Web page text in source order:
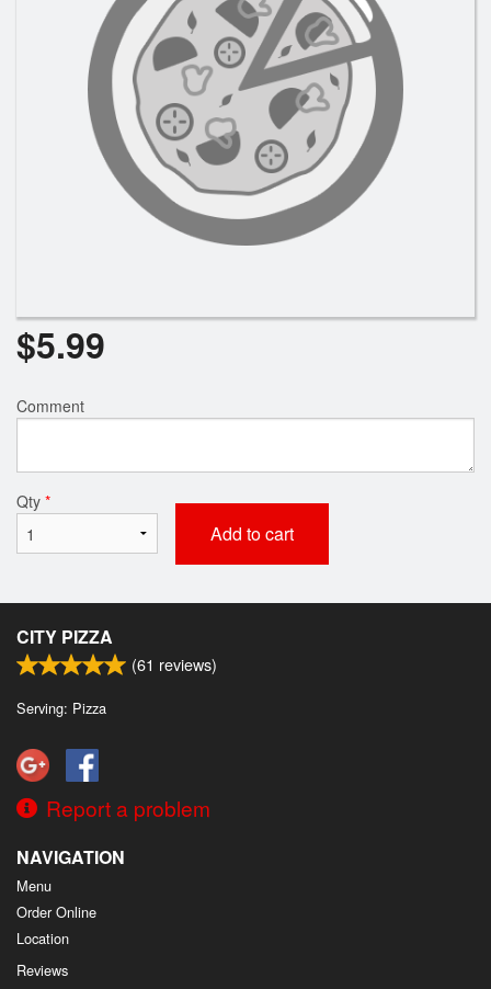
Search
$5.99
Comment
Qty *
Add to cart
CITY PIZZA
(61 reviews)
Serving: Pizza
Report a problem
NAVIGATION
Menu
Order Online
Location
Reviews